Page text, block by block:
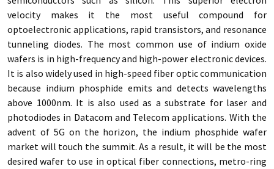
velocity makes it the most useful compound for
optoelectronic applications, rapid transistors, and resonance
tunneling diodes. The most common use of indium oxide
wafers is in high-frequency and high-power electronic devices.
It is also widely used in high-speed fiber optic communication
because indium phosphide emits and detects wavelengths
above 1000nm. It is also used as a substrate for laser and
photodiodes in Datacom and Telecom applications. With the
advent of 5G on the horizon, the indium phosphide wafer
market will touch the summit. As a result, it will be the most
desired wafer to use in optical fiber connections, metro-ring